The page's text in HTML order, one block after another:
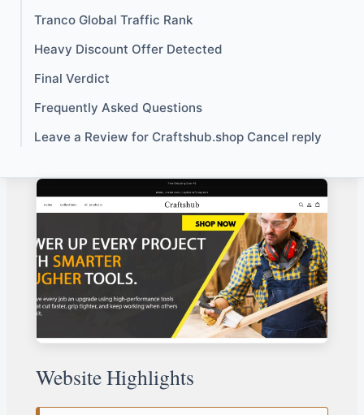
Tranco Global Traffic Rank
Heavy Discount Offer Detected
Final Verdict
Frequently Asked Questions
Leave a Review for Craftshub.shop Cancel reply
Website Highlights